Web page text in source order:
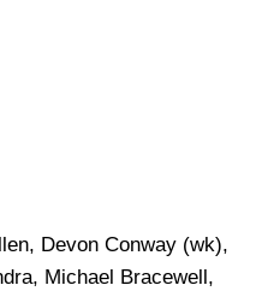
Devon Conway (wk),
Michael Bracewell,